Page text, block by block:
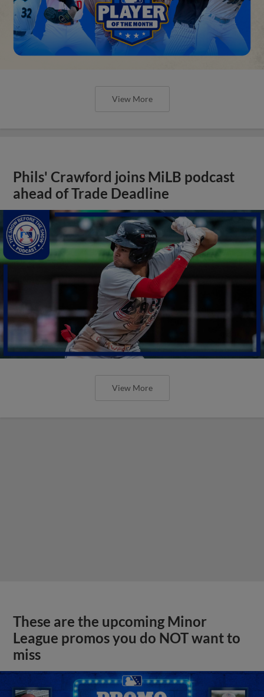
View More
Phils' Crawford joins MiLB podcast
ahead of Trade Deadline
View More
These are the upcoming Minor
League promos you do NOT want to
miss